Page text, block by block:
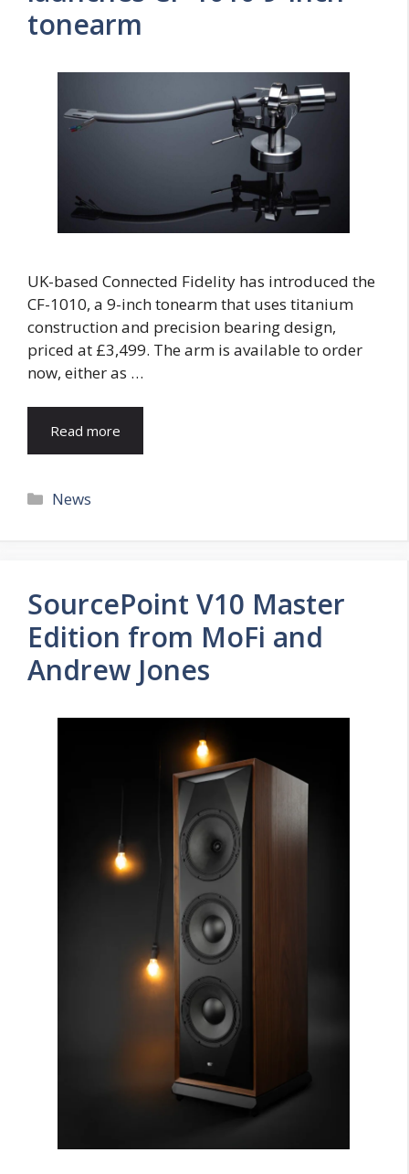
tonearm
UK-based Connected Fidelity has introduced the
CF-1010, a 9-inch tonearm that uses titanium
construction and precision bearing design,
priced at £3,499. The arm is available to order
now, either as …
Read more
Categories
News
SourcePoint V10 Master
Edition from MoFi and
Andrew Jones